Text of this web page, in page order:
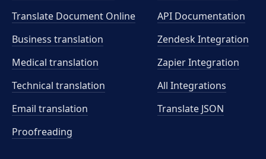
Translate Document Online
Business translation
Medical translation
Technical translation
Email translation
Proofreading
API Documentation
Zendesk Integration
Zapier Integration
All Integrations
Translate JSON